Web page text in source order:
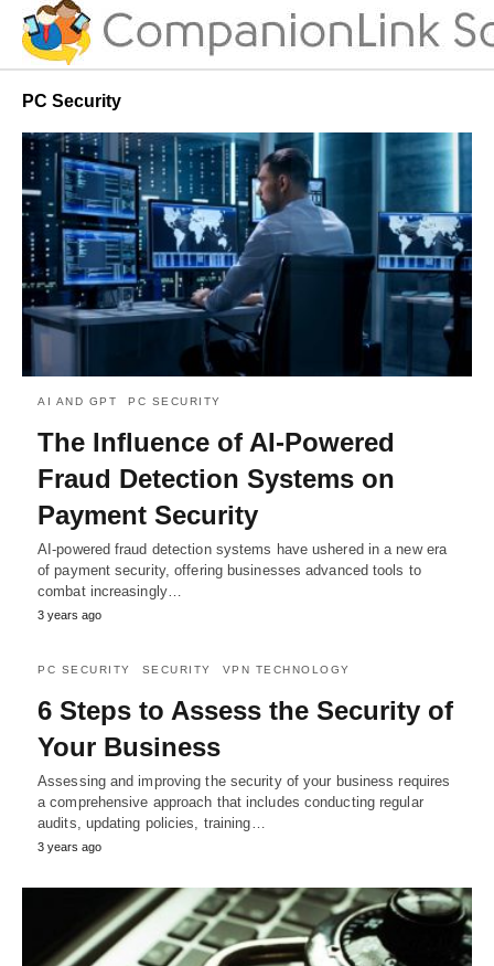
PC Security
AI AND GPT PC SECURITY
The Influence of AI-Powered
Fraud Detection Systems on
Payment Security
AI-powered fraud detection systems have ushered in a new era
of payment security, offering businesses advanced tools to
combat increasingly…
3 years ago
PC SECURITY SECURITY VPN TECHNOLOGY
6 Steps to Assess the Security of
Your Business
Assessing and improving the security of your business requires
a comprehensive approach that includes conducting regular
audits, updating policies, training…
3 years ago